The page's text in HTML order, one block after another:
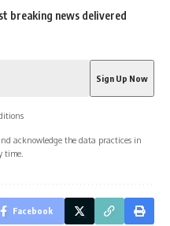
breaking news delivered
acknowledge the data practices in
time.
Facebook